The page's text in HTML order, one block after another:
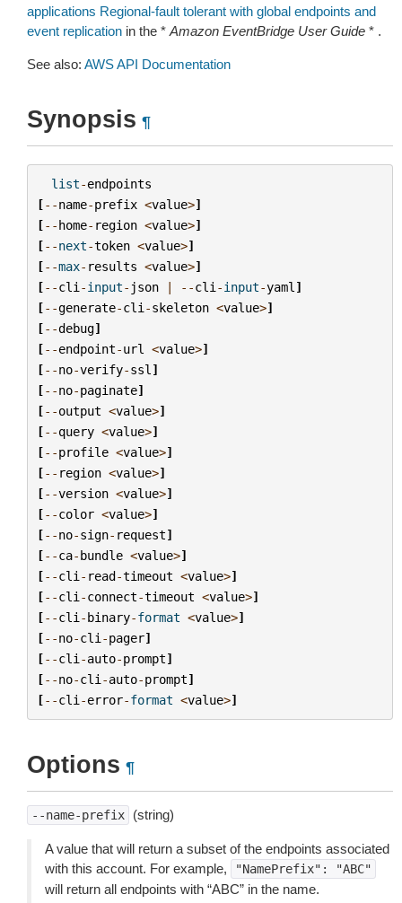
applications Regional-fault tolerant with global endpoints and
event replication in the * Amazon EventBridge User Guide * .
See also: AWS API Documentation
Synopsis ¶
list-endpoints
[--name-prefix <value>]
[--home- region <value>]
[--next-token <value>]
[--max- results <value>]
[--cli -input- json | --cli -input-yaml ]
[--generate-cli -skeleton <value>]
[--debug]
[--endpoint-url <value>]
[--no-verify-ssl ]
[--no-paginate]
[--output <value>]
[--query <value>]
[--profile <value>]
[-- region <value>]
[--version <value>]
[--color <value>]
[--no-sign- request]
[--ca-bundle <value>]
[--cli - read-timeout <value>]
[--cli -connect-timeout <value>]
[--cli -binary-format <value>]
[--no-cli -pager]
[--cli -auto-prompt]
[--no-cli -auto-prompt]
[--cli -error-format <value>]
Options ¶
--name-prefix (string)
A value that will return a subset of the endpoints associated
with this account. For example,
"NamePrefix": "ABC"
will return all endpoints with “ABC” in the name.